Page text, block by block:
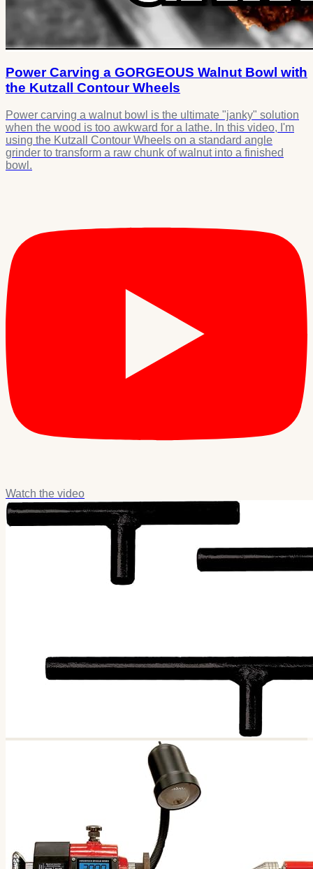
Power Carving a GORGEOUS Walnut Bowl with
the Kutzall Contour Wheels
Power carving a walnut bowl is the ultimate "janky" solution
when the wood is too awkward for a lathe. In this video, I'm
using the Kutzall Contour Wheels on a standard angle
grinder to transform a raw chunk of walnut into a finished
bowl.
Watch the video